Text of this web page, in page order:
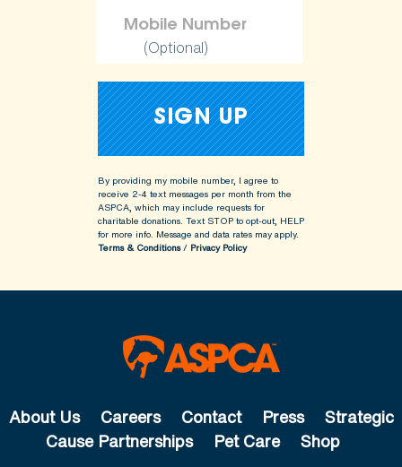
(Optional)
By providing my mobile number, I agree to
receive 2-4 text messages per month from the
ASPCA, which may include requests for
charitable donations. Text STOP to opt-out, HELP
for more info. Message and data rates may apply.
Terms & Conditions/ Privacy Policy
About Us Careers Contact Press
Strategic
Cause Partnerships
Pet Care Shop